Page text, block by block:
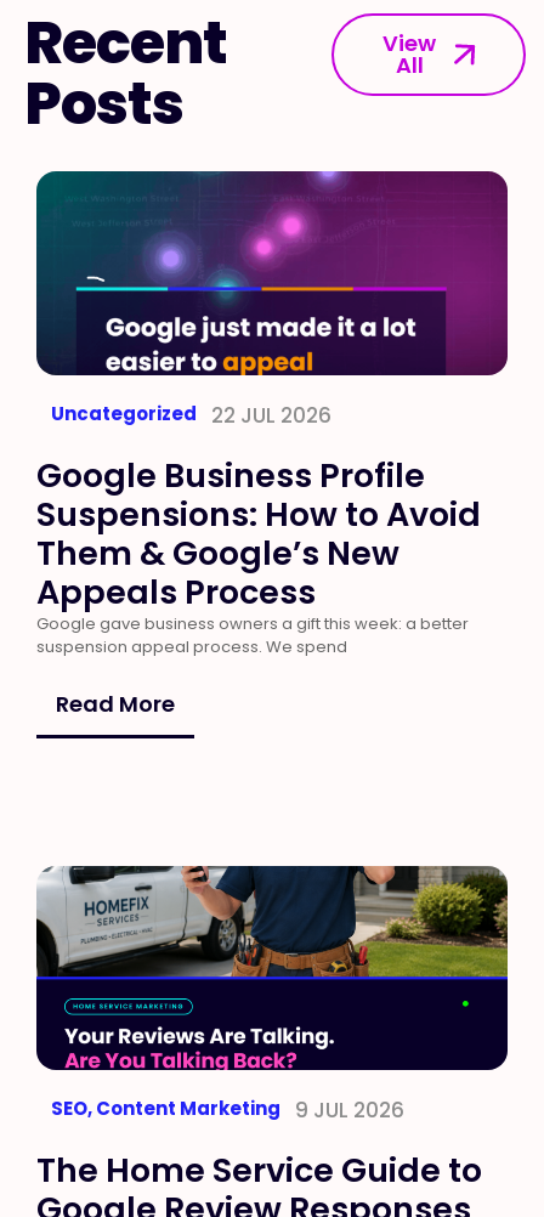
Recent
Posts
View
All
Uncategorized 22 JUL 2026
Google Business Profile
Suspensions: How to Avoid
Them & Google’s New
Appeals Process
Google gave business owners a gift this week: a better
suspension appeal process. We spend
Read More
SEO,Content Marketing 9 JUL 2026
The Home Service Guide to